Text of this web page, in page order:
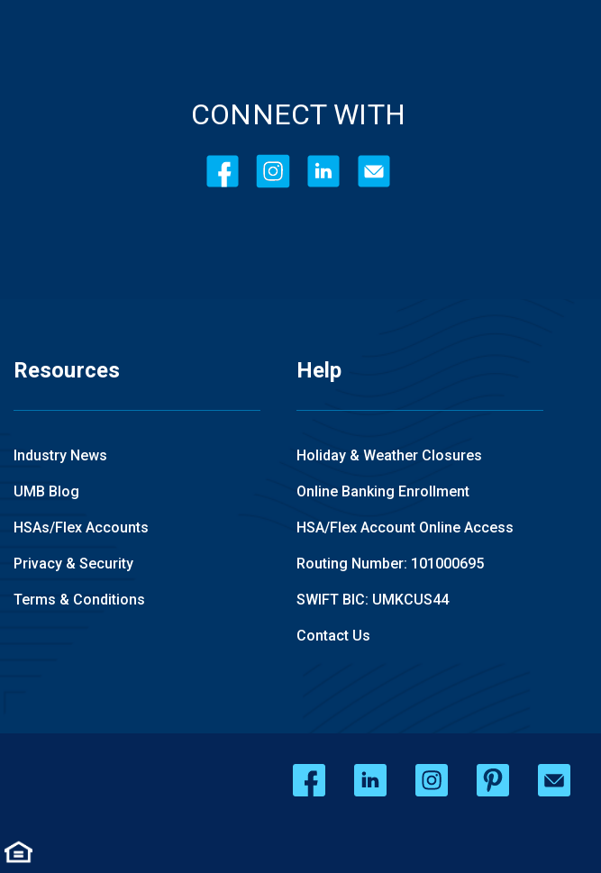
CONNECT WITH
Resources
Industry News
UMB Blog
HSAs/Flex Accounts
Privacy & Security
Terms & Conditions
Help
Holiday & Weather Closures
Online Banking Enrollment
HSA/Flex Account Online Access
Routing Number: 101000695
SWIFT BIC: UMKCUS44
Contact Us